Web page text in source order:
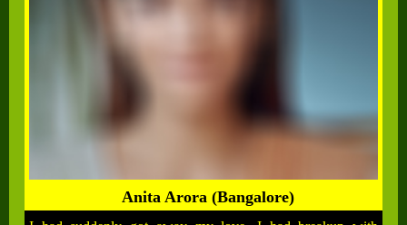
Anita Arora (Bangalore)